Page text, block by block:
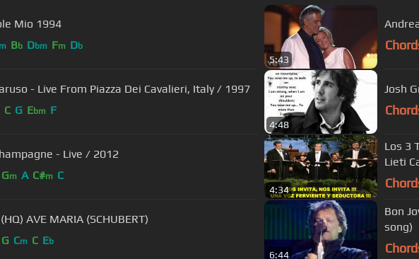
Mio 1994
Bb Dbm Fm Db
5:43
- Live From Piazza Dei Cavalieri, Italy / 1997
C G Ebm F
4:48
Josh
- Live / 2012
Gm A C#m C
4:34
Los 3
Lieti
AVE MARIA (SCHUBERT)
G Cm C Eb
6:44
Bon
song)